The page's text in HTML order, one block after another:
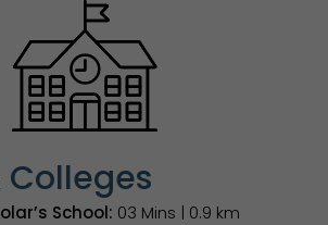
Colleges
School: 03 Mins | 0.9 km